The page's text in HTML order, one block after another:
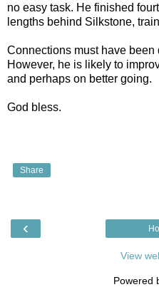
no easy task. He finished
lengths behind Silkstone,
Connections must have been
However, he is likely to
and perhaps on better going.
God bless.
Share
‹
View
Powered